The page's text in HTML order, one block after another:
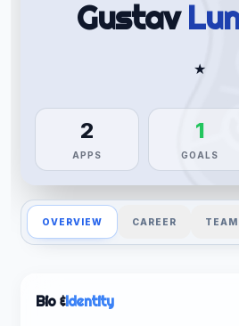
Gustav
★
2
APPS
1
GOALS
OVERVIEW CAREER TEAM
Bio &Identity